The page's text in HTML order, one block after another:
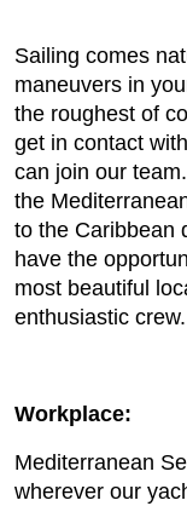
Sailing comes
maneuvers in
the roughest of
get in contact
can join our
the
to the Caribbean
have the
most beautiful
enthusiastic crew.
Workplace:
Mediterranean
wherever our